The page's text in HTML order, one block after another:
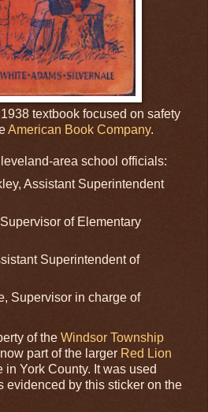
textbook focused on safety
American Book Company.
area school officials:
Assistant Superintendent
of Elementary
Superintendent of
Supervisor in charge of
of the Windsor Township
part of the larger Red Lion
in York County. It was used
evidenced by this sticker on the